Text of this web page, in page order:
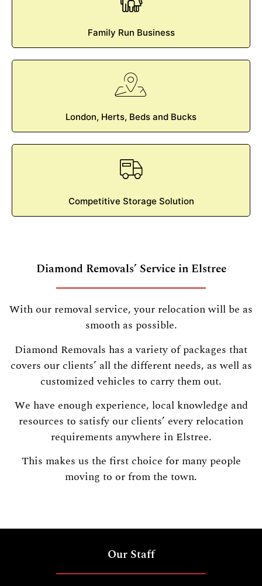
Family Run Business
London, Herts, Beds and Bucks
Competitive Storage Solution
Diamond Removals’ Service in Elstree
With our removal service, your relocation will be as
smooth as possible.
Diamond Removals has a variety of packages that
covers our clients’ all the different needs, as well as
customized vehicles to carry them out.
We have enough experience, local knowledge and
resources to satisfy our clients’ every relocation
requirements anywhere in Elstree.
This makes us the first choice for many people
moving to or from the town.
Our Staff